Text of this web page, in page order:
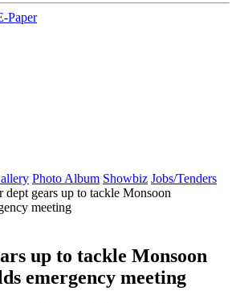
Paper
Photo Album Showbiz Jobs/Tenders
dept gears up to tackle Monsoon
meeting
up to tackle Monsoon
emergency meeting